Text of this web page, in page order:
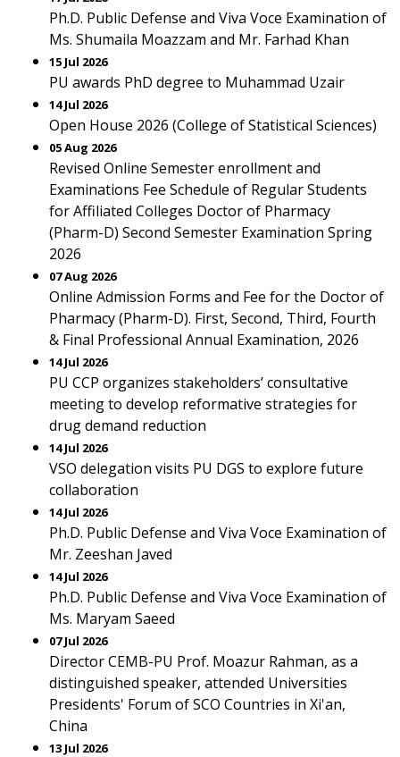
Ph.D. Public Defense and Viva Voce Examination of
Ms. Shumaila Moazzam and Mr. Farhad Khan
15 Jul 2026
PU awards PhD degree to Muhammad Uzair
14 Jul 2026
Open House 2026 (College of Statistical Sciences)
05 Aug 2026
Revised Online Semester enrollment and
Examinations Fee Schedule of Regular Students
for Affiliated Colleges Doctor of Pharmacy
(Pharm-D) Second Semester Examination Spring
2026
07 Aug 2026
Online Admission Forms and Fee for the Doctor of
Pharmacy (Pharm-D). First, Second, Third, Fourth
& Final Professional Annual Examination, 2026
14 Jul 2026
PU CCP organizes stakeholders’ consultative
meeting to develop reformative strategies for
drug demand reduction
14 Jul 2026
VSO delegation visits PU DGS to explore future
collaboration
14 Jul 2026
Ph.D. Public Defense and Viva Voce Examination of
Mr. Zeeshan Javed
14 Jul 2026
Ph.D. Public Defense and Viva Voce Examination of
Ms. Maryam Saeed
07 Jul 2026
Director CEMB-PU Prof. Moazur Rahman, as a
distinguished speaker, attended Universities
Presidents' Forum of SCO Countries in Xi'an,
China
13 Jul 2026